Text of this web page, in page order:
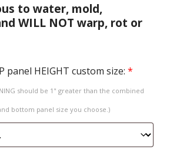
to water, mold,
WILL NOT warp, rot or
panel HEIGHT custom size: *
should be 1" greater than the combined
bottom panel size you choose.)